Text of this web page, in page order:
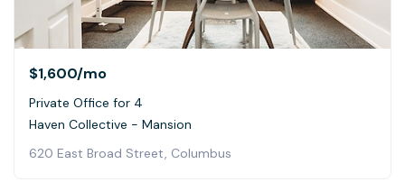
$1,600/mo
Private Office for 4
Haven Collective - Mansion
620 East Broad Street, Columbus